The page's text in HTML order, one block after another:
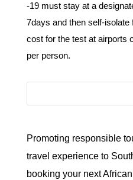
-19 must stay at a
7days and then self-
cost for the test at airports
per person.
Promoting responsible
travel experience to
booking your next